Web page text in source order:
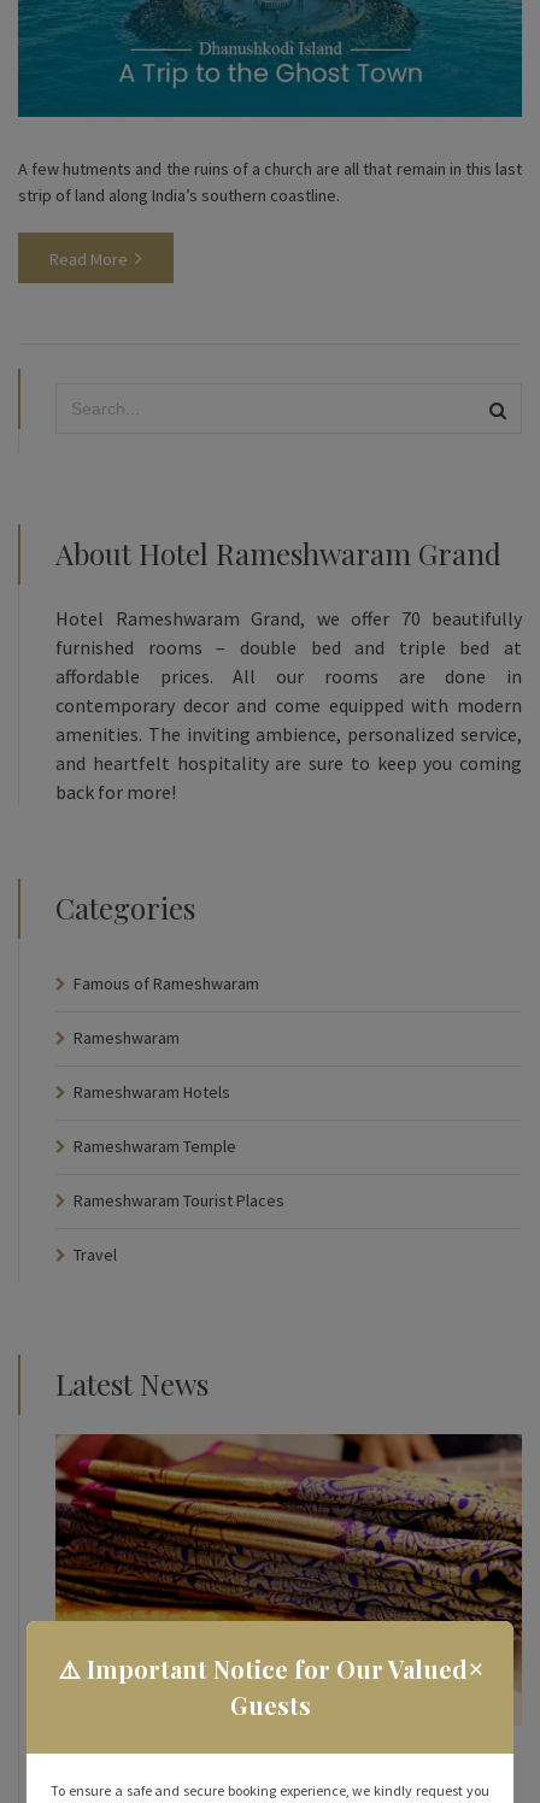
A few hutments and the ruins of a church are all that remain in this last
strip of land along India’s southern coastline.
Read More
About Hotel Rameshwaram Grand
Hotel Rameshwaram Grand, we offer 70 beautifully
furnished rooms – double bed and triple bed at
affordable prices. All our rooms are done in
contemporary decor and come equipped with modern
amenities. The inviting ambience, personalized service,
and heartfelt hospitality are sure to keep you coming
back for more!
Categories
Famous of Rameshwaram
Rameshwaram
Rameshwaram Hotels
Rameshwaram Temple
Rameshwaram Tourist Places
Travel
Latest News
October 31, 2023
×
⚠️ Important Notice for Our Valued
Guests
To ensure a safe and secure booking experience, we kindly request you